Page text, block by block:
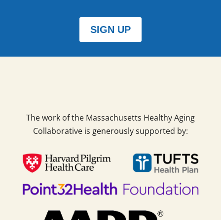
SIGN UP
The work of the Massachusetts Healthy Aging
Collaborative is generously supported by: